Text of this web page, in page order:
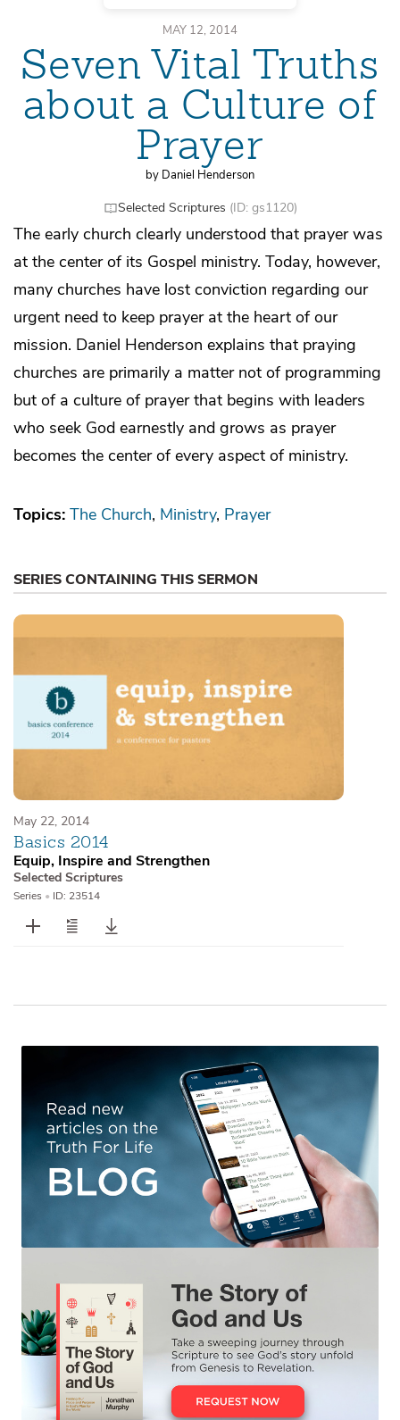
MAY 12, 2014
Seven Vital Truths
about a Culture of
Prayer
by Daniel Henderson
Selected Scriptures (ID: gs1120)
The early church clearly understood that prayer was
at the center of its Gospel ministry. Today, however,
many churches have lost conviction regarding our
urgent need to keep prayer at the heart of our
mission. Daniel Henderson explains that praying
churches are primarily a matter not of programming
but of a culture of prayer that begins with leaders
who seek God earnestly and grows as prayer
becomes the center of every aspect of ministry.
Topics: The Church Ministry Prayer
SERIES CONTAINING THIS SERMON
May 22, 2014
Basics 2014
Equip, Inspire and Strengthen
Selected Scriptures
Series • ID: 23514